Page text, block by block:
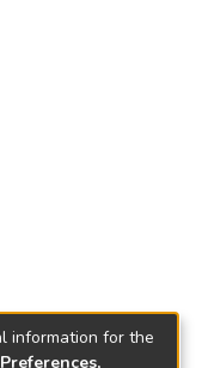
information for the